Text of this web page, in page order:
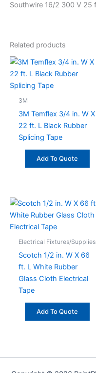
Southwire 16/2 300 V 25
Related products
3M
3M Temflex 3/4 in. W X
22 ft. L Black Rubber
Splicing Tape
Add To Quote
Electrical Fixtures/Supplies
Scotch 1/2 in. W X 66
ft. L White Rubber
Glass Cloth Electrical
Tape
Add To Quote